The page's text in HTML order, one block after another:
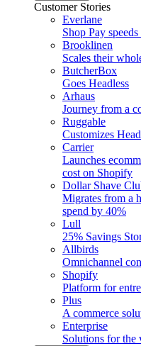
Customer Stories
Everlane
Shop Pay
Brooklinen
Scales their
ButcherBox
Goes Headless
Arhaus
Journey from a
Ruggable
Customizes
Carrier
Launches
cost on Shopify
Dollar Shave
Migrates from a
spend by 40%
Lull
25% Savings
Allbirds
Omnichannel
Shopify
Platform for
Plus
A commerce
Enterprise
Solutions for the